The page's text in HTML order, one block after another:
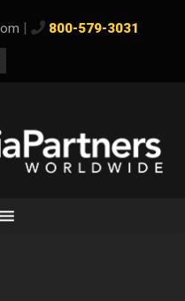
| 800-579-3031